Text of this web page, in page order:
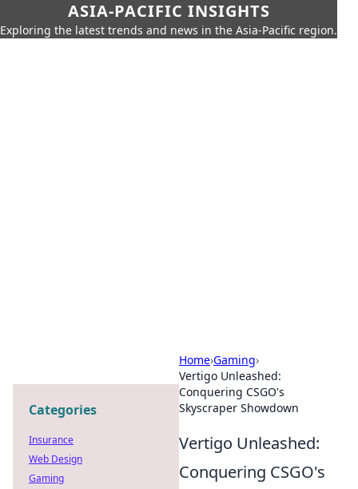
ASIA-PACIFIC INSIGHTS
Exploring the latest trends and news in the Asia-Pacific region.
Home›Gaming›
Vertigo Unleashed:
Conquering CSGO's
Skyscraper Showdown
Vertigo Unleashed:
Conquering CSGO's
Categories
Insurance
Web Design
Gaming